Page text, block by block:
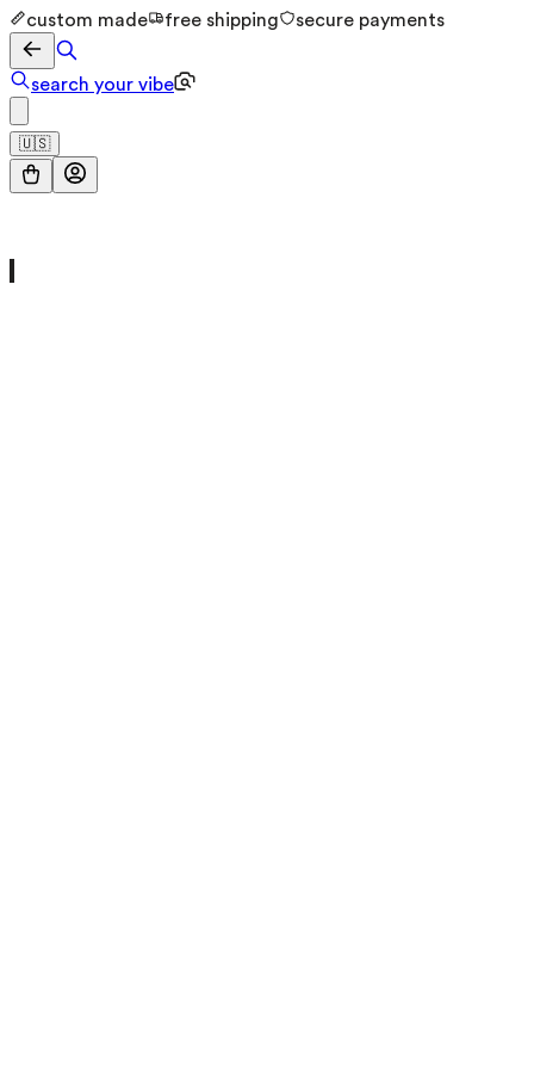
custom made free shipping secure payments
search your vibe
🇺🇸